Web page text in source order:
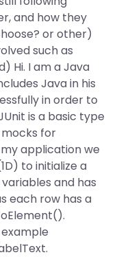
and how they
or other)
such as
Hi. I am a Java
Java in his
in order to
is a basic type
for
application we
to initialize a
and has
each row has a